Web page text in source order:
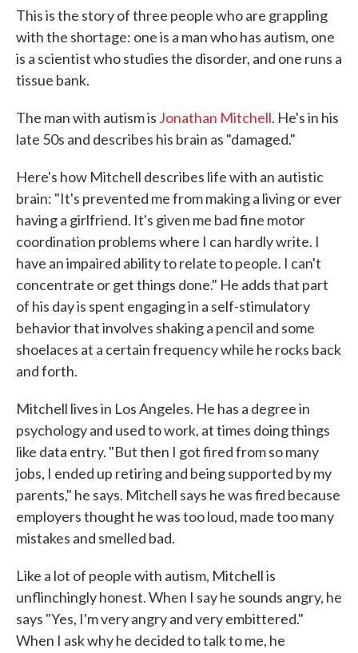
This is the story of three people who are grappling
with the shortage: one is a man who has autism, one
is a scientist who studies the disorder, and one runs a
tissue bank.
The man with autism is Jonathan Mitchell. He's in his
late 50s and describes his brain as "damaged."
Here's how Mitchell describes life with an autistic
brain: "It's prevented me from making a living or ever
having a girlfriend. It's given me bad fine motor
coordination problems where I can hardly write. I
have an impaired ability to relate to people. I can't
concentrate or get things done." He adds that part
of his day is spent engaging in a self-stimulatory
behavior that involves shaking a pencil and some
shoelaces at a certain frequency while he rocks back
and forth.
Mitchell lives in Los Angeles. He has a degree in
psychology and used to work, at times doing things
like data entry. "But then I got fired from so many
jobs, I ended up retiring and being supported by my
parents," he says. Mitchell says he was fired because
employers thought he was too loud, made too many
mistakes and smelled bad.
Like a lot of people with autism, Mitchell is
unflinchingly honest. When I say he sounds angry, he
says "Yes, I'm very angry and very embittered."
When I ask why he decided to talk to me, he